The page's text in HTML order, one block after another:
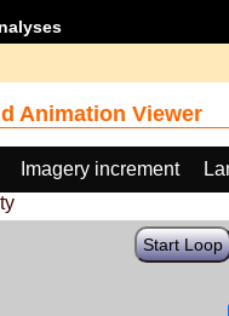
Animation Viewer
Imagery increment
Start Loop